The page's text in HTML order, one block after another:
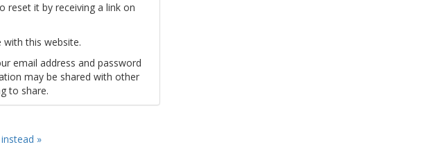
reset it by receiving a link on
with this website.
email address and password
may be shared with other
to share.
»